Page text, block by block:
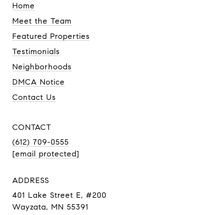
Home
Meet the Team
Featured Properties
Testimonials
Neighborhoods
DMCA Notice
Contact Us
CONTACT
(612) 709-0555
[email protected]
ADDRESS
401 Lake Street E, #200
Wayzata, MN 55391